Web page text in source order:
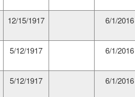
12/15/1917 6/1/2016
5/12/1917 6/1/2016
5/12/1917 6/1/2016